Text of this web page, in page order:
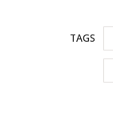
TAGS